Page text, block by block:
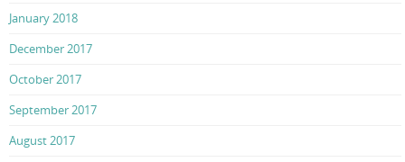
January 2018
December 2017
October 2017
September 2017
August 2017